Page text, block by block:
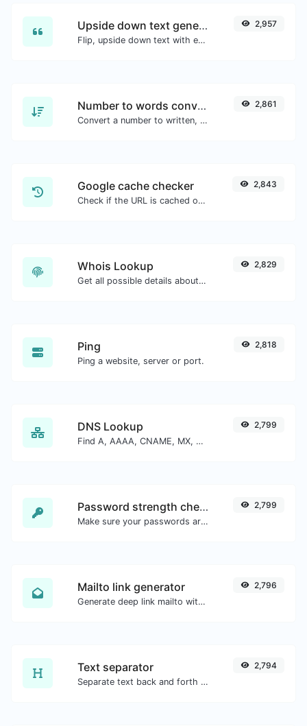
Upside down text generator
Flip, upside down text with ease.
2,957
Number to words converter
Convert a number to written, spelled out words.
2,861
Google cache checker
Check if the URL is cached or not by Google.
2,843
Whois Lookup
Get all possible details about a domain name.
2,829
Ping
Ping a website, server or port.
2,818
DNS Lookup
Find A, AAAA, CNAME, MX, NS, TXT, SOA DNS records of a host.
2,799
Password strength checker
Make sure your passwords are good enough.
2,799
Mailto link generator
Generate deep link mailto with subject, body, cc, bcc & get the HTML code as well.
2,796
Text separator
Separate text back and forth by new lines, commas, dots...etc.
2,794